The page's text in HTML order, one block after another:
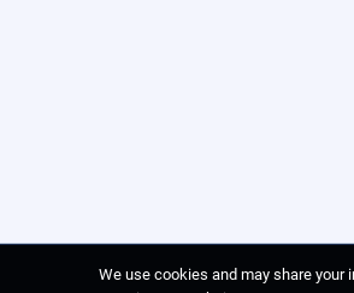
We use cookies and may share